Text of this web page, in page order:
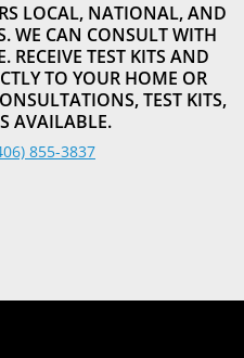
LOCAL, NATIONAL, AND
WE CAN CONSULT WITH
RECEIVE TEST KITS AND
TO YOUR HOME OR
TEST KITS,
AVAILABLE.
855-3837